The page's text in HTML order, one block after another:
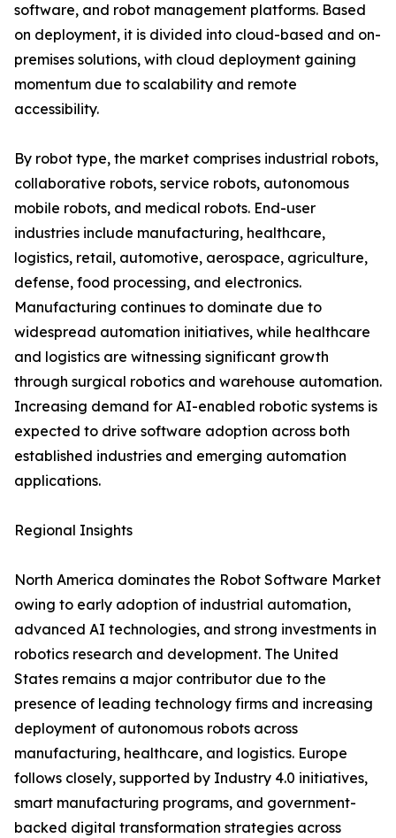
software, and robot management platforms. Based
on deployment, it is divided into cloud-based and on-
premises solutions, with cloud deployment gaining
momentum due to scalability and remote
accessibility.
By robot type, the market comprises industrial robots,
collaborative robots, service robots, autonomous
mobile robots, and medical robots. End-user
industries include manufacturing, healthcare,
logistics, retail, automotive, aerospace, agriculture,
defense, food processing, and electronics.
Manufacturing continues to dominate due to
widespread automation initiatives, while healthcare
and logistics are witnessing significant growth
through surgical robotics and warehouse automation.
Increasing demand for AI-enabled robotic systems is
expected to drive software adoption across both
established industries and emerging automation
applications.
Regional Insights
North America dominates the Robot Software Market
owing to early adoption of industrial automation,
advanced AI technologies, and strong investments in
robotics research and development. The United
States remains a major contributor due to the
presence of leading technology firms and increasing
deployment of autonomous robots across
manufacturing, healthcare, and logistics. Europe
follows closely, supported by Industry 4.0 initiatives,
smart manufacturing programs, and government-
backed digital transformation strategies across